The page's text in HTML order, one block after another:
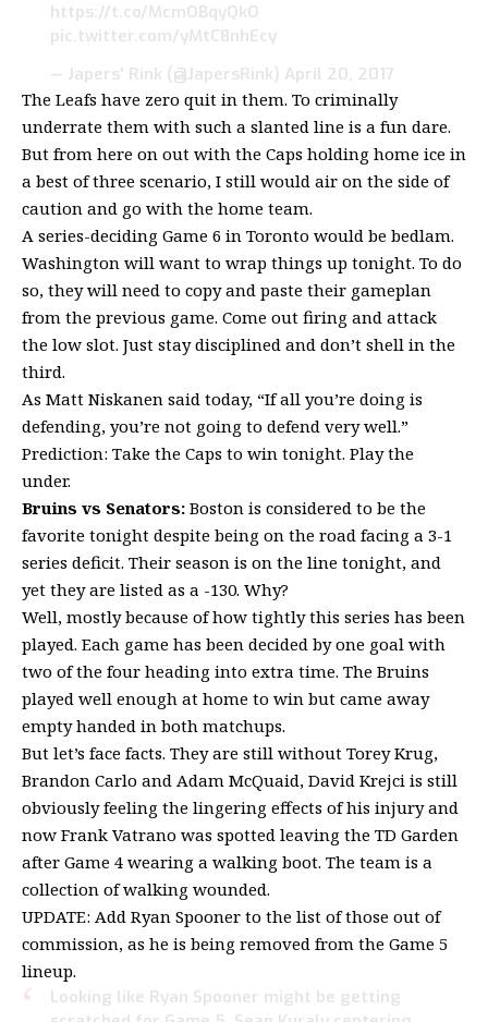
https://t.co/McmOBqyQkO
pic.twitter.com/yMtC8nhEcy
— Japers' Rink (@JapersRink) April 20, 2017
The Leafs have zero quit in them. To criminally
underrate them with such a slanted line is a fun dare.
But from here on out with the Caps holding home ice in
a best of three scenario, I still would air on the side of
caution and go with the home team.
A series-deciding Game 6 in Toronto would be bedlam.
Washington will want to wrap things up tonight. To do
so, they will need to copy and paste their gameplan
from the previous game. Come out firing and attack
the low slot. Just stay disciplined and don’t shell in the
third.
As Matt Niskanen said today, “If all you’re doing is
defending, you’re not going to defend very well.”
Prediction: Take the Caps to win tonight. Play the
under.
Bruins vs Senators: Boston is considered to be the
favorite tonight despite being on the road facing a 3-1
series deficit. Their season is on the line tonight, and
yet they are listed as a -130. Why?
Well, mostly because of how tightly this series has been
played. Each game has been decided by one goal with
two of the four heading into extra time. The Bruins
played well enough at home to win but came away
empty handed in both matchups.
But let’s face facts. They are still without Torey Krug,
Brandon Carlo and Adam McQuaid, David Krejci is still
obviously feeling the lingering effects of his injury and
now Frank Vatrano was spotted leaving the TD Garden
after Game 4 wearing a walking boot. The team is a
collection of walking wounded.
UPDATE: Add Ryan Spooner to the list of those out of
commission, as he is being removed from the Game 5
lineup.
Looking like Ryan Spooner might be getting